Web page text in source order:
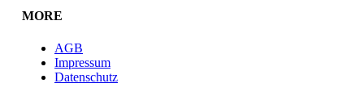
MORE
AGB
Impressum
Datenschutz